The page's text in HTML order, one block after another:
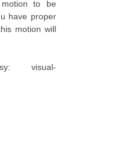
to be
have proper
motion will
visual-